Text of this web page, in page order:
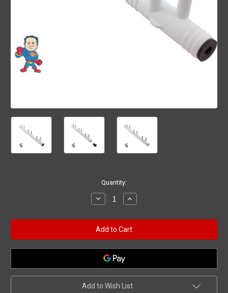
Quantity:
Decrease
Quantity
Manifold,
3/8"sb,
6
Port,
Flow
Thru,
3/4"b
x
3/4"b
Increase
Quantity
Manifold,
3/8"sb,
6
Port,
Flow
x
3/4"b
Add to Wish List